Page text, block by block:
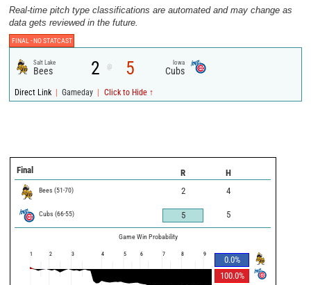
Real-time pitch type classifications are automated and may change as
data gets reviewed in the future.
FINAL -NO STATCAST
Salt Lake
Bees 2 @ 5 Iowa
Cubs
Direct Link | Gameday | Click to Hide ↑
Final R H
Bees (51-70) 2 4
Cubs (66-55) 5 5
Game Win Probability
0.0%
100.0%
1 2 3 4 5 6 7 8 9